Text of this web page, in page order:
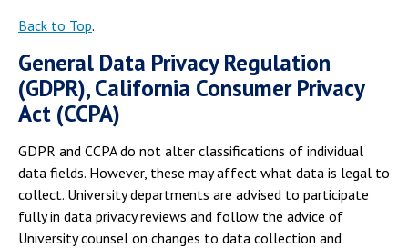
Back to Top.
General Data Privacy Regulation
(GDPR), California Consumer Privacy
Act (CCPA)
GDPR and CCPA do not alter classifications of individual
data fields. However, these may affect what data is legal to
collect. University departments are advised to participate
fully in data privacy reviews and follow the advice of
University counsel on changes to data collection and